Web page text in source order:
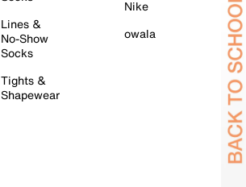
Lines &
No-Show
Socks
Tights &
Shapewear
Nike
owala